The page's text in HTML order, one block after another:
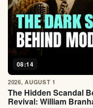
08:14
2026, AUGUST 1
The Hidden Scandal
Revival: William